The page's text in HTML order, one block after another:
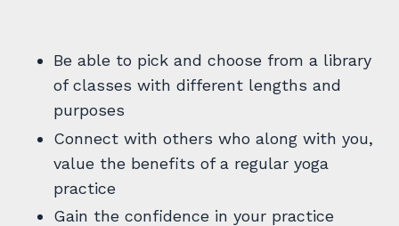
Be able to pick and choose from a library
of classes with different lengths and
purposes
Connect with others who along with you,
value the benefits of a regular yoga
practice
Gain the confidence in your practice